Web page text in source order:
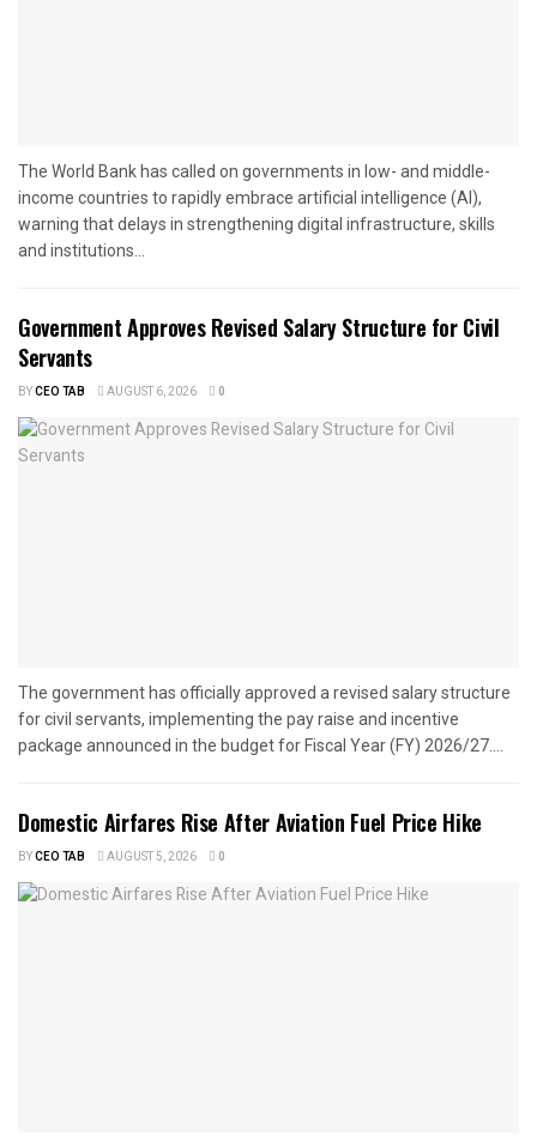
The World Bank has called on governments in low- and middle-
income countries to rapidly embrace artificial intelligence (AI),
warning that delays in strengthening digital infrastructure, skills
and institutions...
Government Approves Revised Salary Structure for Civil
Servants
BYCEO TAB AUGUST 6, 2026 0
The government has officially approved a revised salary structure
for civil servants, implementing the pay raise and incentive
package announced in the budget for Fiscal Year (FY) 2026/27....
Domestic Airfares Rise After Aviation Fuel Price Hike
BYCEO TAB AUGUST 5, 2026 0